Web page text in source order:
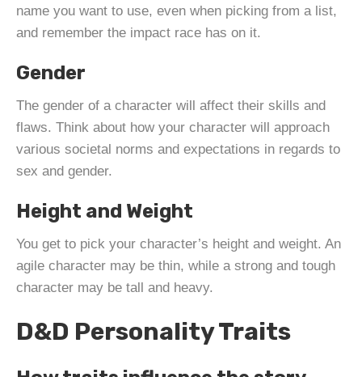
name you want to use, even when picking from a list,
and remember the impact race has on it.
Gender
The gender of a character will affect their skills and
flaws. Think about how your character will approach
various societal norms and expectations in regards to
sex and gender.
Height and Weight
You get to pick your character’s height and weight. An
agile character may be thin, while a strong and tough
character may be tall and heavy.
D&D Personality Traits